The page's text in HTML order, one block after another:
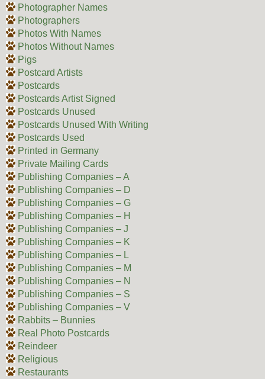
Photographer Names
Photographers
Photos With Names
Photos Without Names
Pigs
Postcard Artists
Postcards
Postcards Artist Signed
Postcards Unused
Postcards Unused With Writing
Postcards Used
Printed in Germany
Private Mailing Cards
Publishing Companies – A
Publishing Companies – D
Publishing Companies – G
Publishing Companies – H
Publishing Companies – J
Publishing Companies – K
Publishing Companies – L
Publishing Companies – M
Publishing Companies – N
Publishing Companies – S
Publishing Companies – V
Rabbits – Bunnies
Real Photo Postcards
Reindeer
Religious
Restaurants